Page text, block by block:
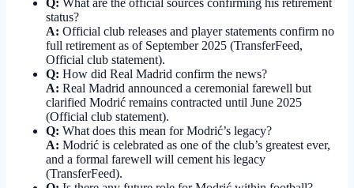
Q: What are the official sources confirming his retirement
status?
A: Official club releases and player statements confirm no
full retirement as of September 2025 (TransferFeed,
Official club statement).
Q: How did Real Madrid confirm the news?
A: Real Madrid announced a ceremonial farewell but
clarified Modrić remains contracted until June 2025
(Official club statement).
Q: What does this mean for Modrić’s legacy?
A: Modrić is celebrated as one of the club’s greatest ever,
and a formal farewell will cement his legacy
(TransferFeed).